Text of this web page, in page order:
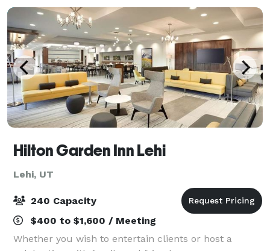
Hilton Garden Inn Lehi
Lehi, UT
240 Capacity
$400 to $1,600 / Meeting
Whether you wish to entertain clients or host a